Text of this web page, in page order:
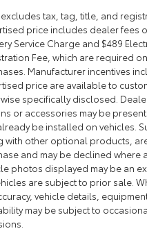
excludes tax, tag, title, and
price includes dealer fees
Service Charge and $489
Fee, which are required
Manufacturer incentives
price are available to
specifically disclosed.
or accessories may be
be installed on vehicles.
with other optional products,
and may be declined where
photos displayed may be an
are subject to prior sale.
vehicle details,
may be subject to